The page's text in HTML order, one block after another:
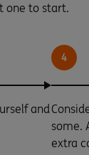
one to start.
and
4
some.
extra